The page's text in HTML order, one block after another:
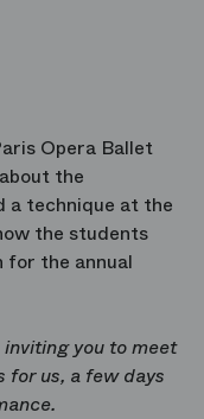
Opera Ballet
the
a technique at the
the students
for the annual
you to meet
us, a few days